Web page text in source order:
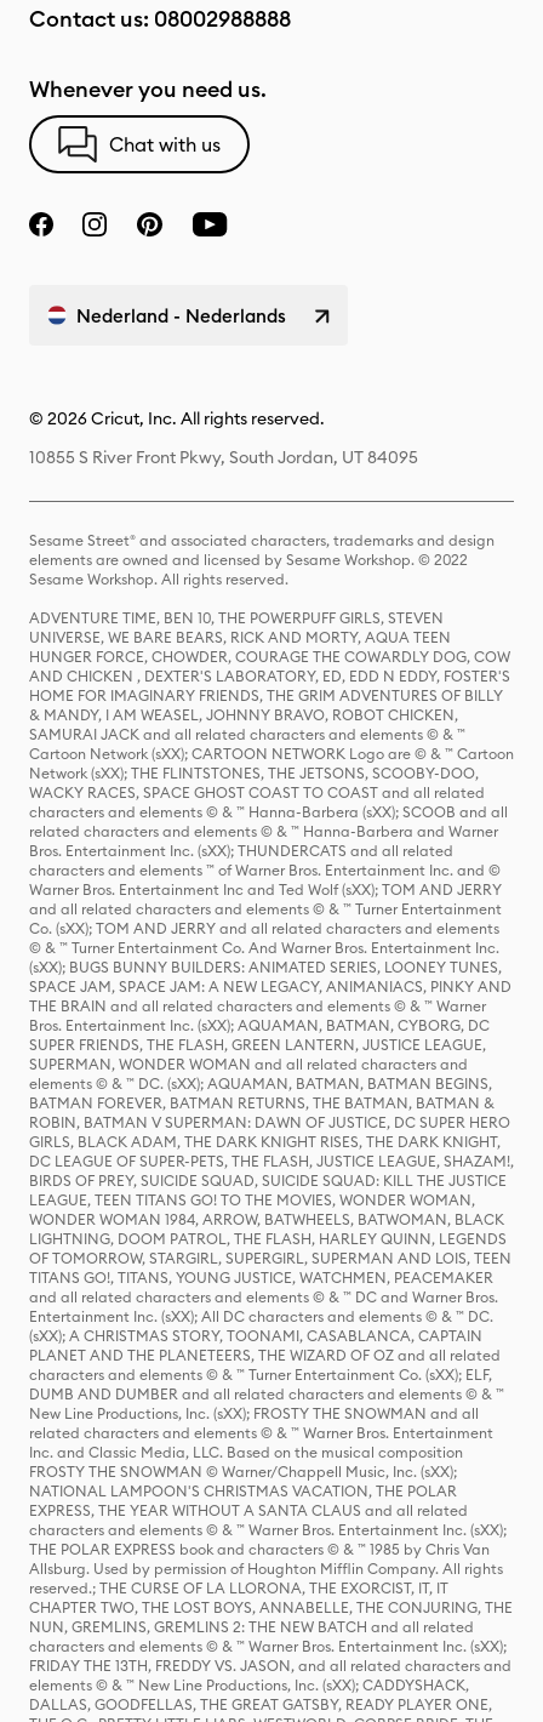
Contact us: 08002988888
Whenever you need us.
Chat with us
Nederland - Nederlands
© 2026 Cricut, Inc. All rights reserved.
10855 S River Front Pkwy, South Jordan, UT 84095
Sesame Street® and associated characters, trademarks and design
elements are owned and licensed by Sesame Workshop. © 2022
Sesame Workshop. All rights reserved.
ADVENTURE TIME, BEN 10, THE POWERPUFF GIRLS, STEVEN
UNIVERSE, WE BARE BEARS, RICK AND MORTY, AQUA TEEN
HUNGER FORCE, CHOWDER, COURAGE THE COWARDLY DOG, COW
AND CHICKEN , DEXTER'S LABORATORY, ED, EDD N EDDY, FOSTER'S
HOME FOR IMAGINARY FRIENDS, THE GRIM ADVENTURES OF BILLY
& MANDY, I AM WEASEL, JOHNNY BRAVO, ROBOT CHICKEN,
SAMURAI JACK and all related characters and elements © & ™
Cartoon Network (sXX); CARTOON NETWORK Logo are © & ™ Cartoon
Network (sXX); THE FLINTSTONES, THE JETSONS, SCOOBY-DOO,
WACKY RACES, SPACE GHOST COAST TO COAST and all related
characters and elements © & ™ Hanna-Barbera (sXX); SCOOB and all
related characters and elements © & ™ Hanna-Barbera and Warner
Bros. Entertainment Inc. (sXX); THUNDERCATS and all related
characters and elements ™ of Warner Bros. Entertainment Inc. and ©
Warner Bros. Entertainment Inc and Ted Wolf (sXX); TOM AND JERRY
and all related characters and elements © & ™ Turner Entertainment
Co. (sXX); TOM AND JERRY and all related characters and elements
© & ™ Turner Entertainment Co. And Warner Bros. Entertainment Inc.
(sXX); BUGS BUNNY BUILDERS: ANIMATED SERIES, LOONEY TUNES,
SPACE JAM, SPACE JAM: A NEW LEGACY, ANIMANIACS, PINKY AND
THE BRAIN and all related characters and elements © & ™ Warner
Bros. Entertainment Inc. (sXX); AQUAMAN, BATMAN, CYBORG, DC
SUPER FRIENDS, THE FLASH, GREEN LANTERN, JUSTICE LEAGUE,
SUPERMAN, WONDER WOMAN and all related characters and
elements © & ™ DC. (sXX); AQUAMAN, BATMAN, BATMAN BEGINS,
BATMAN FOREVER, BATMAN RETURNS, THE BATMAN, BATMAN &
ROBIN, BATMAN V SUPERMAN: DAWN OF JUSTICE, DC SUPER HERO
GIRLS, BLACK ADAM, THE DARK KNIGHT RISES, THE DARK KNIGHT,
DC LEAGUE OF SUPER-PETS, THE FLASH, JUSTICE LEAGUE, SHAZAM!,
BIRDS OF PREY, SUICIDE SQUAD, SUICIDE SQUAD: KILL THE JUSTICE
LEAGUE, TEEN TITANS GO! TO THE MOVIES, WONDER WOMAN,
WONDER WOMAN 1984, ARROW, BATWHEELS, BATWOMAN, BLACK
LIGHTNING, DOOM PATROL, THE FLASH, HARLEY QUINN, LEGENDS
OF TOMORROW, STARGIRL, SUPERGIRL, SUPERMAN AND LOIS, TEEN
TITANS GO!, TITANS, YOUNG JUSTICE, WATCHMEN, PEACEMAKER
and all related characters and elements © & ™ DC and Warner Bros.
Entertainment Inc. (sXX); All DC characters and elements © & ™ DC.
(sXX); A CHRISTMAS STORY, TOONAMI, CASABLANCA, CAPTAIN
PLANET AND THE PLANETEERS, THE WIZARD OF OZ and all related
characters and elements © & ™ Turner Entertainment Co. (sXX); ELF,
DUMB AND DUMBER and all related characters and elements © & ™
New Line Productions, Inc. (sXX); FROSTY THE SNOWMAN and all
related characters and elements © & ™ Warner Bros. Entertainment
Inc. and Classic Media, LLC. Based on the musical composition
FROSTY THE SNOWMAN © Warner/Chappell Music, Inc. (sXX);
NATIONAL LAMPOON'S CHRISTMAS VACATION, THE POLAR
EXPRESS, THE YEAR WITHOUT A SANTA CLAUS and all related
characters and elements © & ™ Warner Bros. Entertainment Inc. (sXX);
THE POLAR EXPRESS book and characters © & ™ 1985 by Chris Van
Allsburg. Used by permission of Houghton Mifflin Company. All rights
reserved.; THE CURSE OF LA LLORONA, THE EXORCIST, IT, IT
CHAPTER TWO, THE LOST BOYS, ANNABELLE, THE CONJURING, THE
NUN, GREMLINS, GREMLINS 2: THE NEW BATCH and all related
characters and elements © & ™ Warner Bros. Entertainment Inc. (sXX);
FRIDAY THE 13TH, FREDDY VS. JASON, and all related characters and
elements © & ™ New Line Productions, Inc. (sXX); CADDYSHACK,
DALLAS, GOODFELLAS, THE GREAT GATSBY, READY PLAYER ONE,